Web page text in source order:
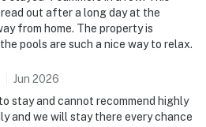
out after a long day at the
from home. The property is
pools are such a nice way to relax.
Jun 2026
stay and cannot recommend highly
and we will stay there every chance